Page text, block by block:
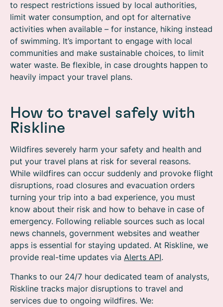
to respect restrictions issued by local authorities,
limit water consumption, and opt for alternative
activities when available – for instance, hiking instead
of swimming. It’s important to engage with local
communities and make sustainable choices, to limit
water waste. Be flexible, in case droughts happen to
heavily impact your travel plans.
How to travel safely with
Riskline
Wildfires severely harm your safety and health and
put your travel plans at risk for several reasons.
While wildfires can occur suddenly and provoke flight
disruptions, road closures and evacuation orders
turning your trip into a bad experience, you must
know about their risk and how to behave in case of
emergency. Following reliable sources such as local
news channels, government websites and weather
apps is essential for staying updated. At Riskline, we
provide real-time updates via Alerts API.
Thanks to our 24/7 hour dedicated team of analysts,
Riskline tracks major disruptions to travel and
services due to ongoing wildfires. We: